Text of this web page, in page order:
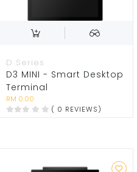
D Series
D3 MINI - Smart Desktop
Terminal
RM 0.00
( 0 REVIEWS)